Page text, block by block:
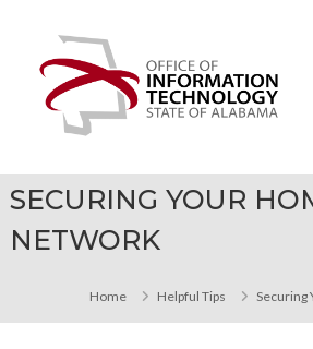
content
Information
Technology
SECURING YOUR
NETWORK
Home Helpful Tips Securing